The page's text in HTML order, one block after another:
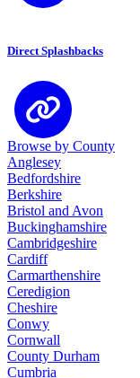
Direct Splashbacks
Browse by County
Anglesey
Bedfordshire
Berkshire
Bristol and Avon
Buckinghamshire
Cambridgeshire
Cardiff
Carmarthenshire
Ceredigion
Cheshire
Conwy
Cornwall
County Durham
Cumbria